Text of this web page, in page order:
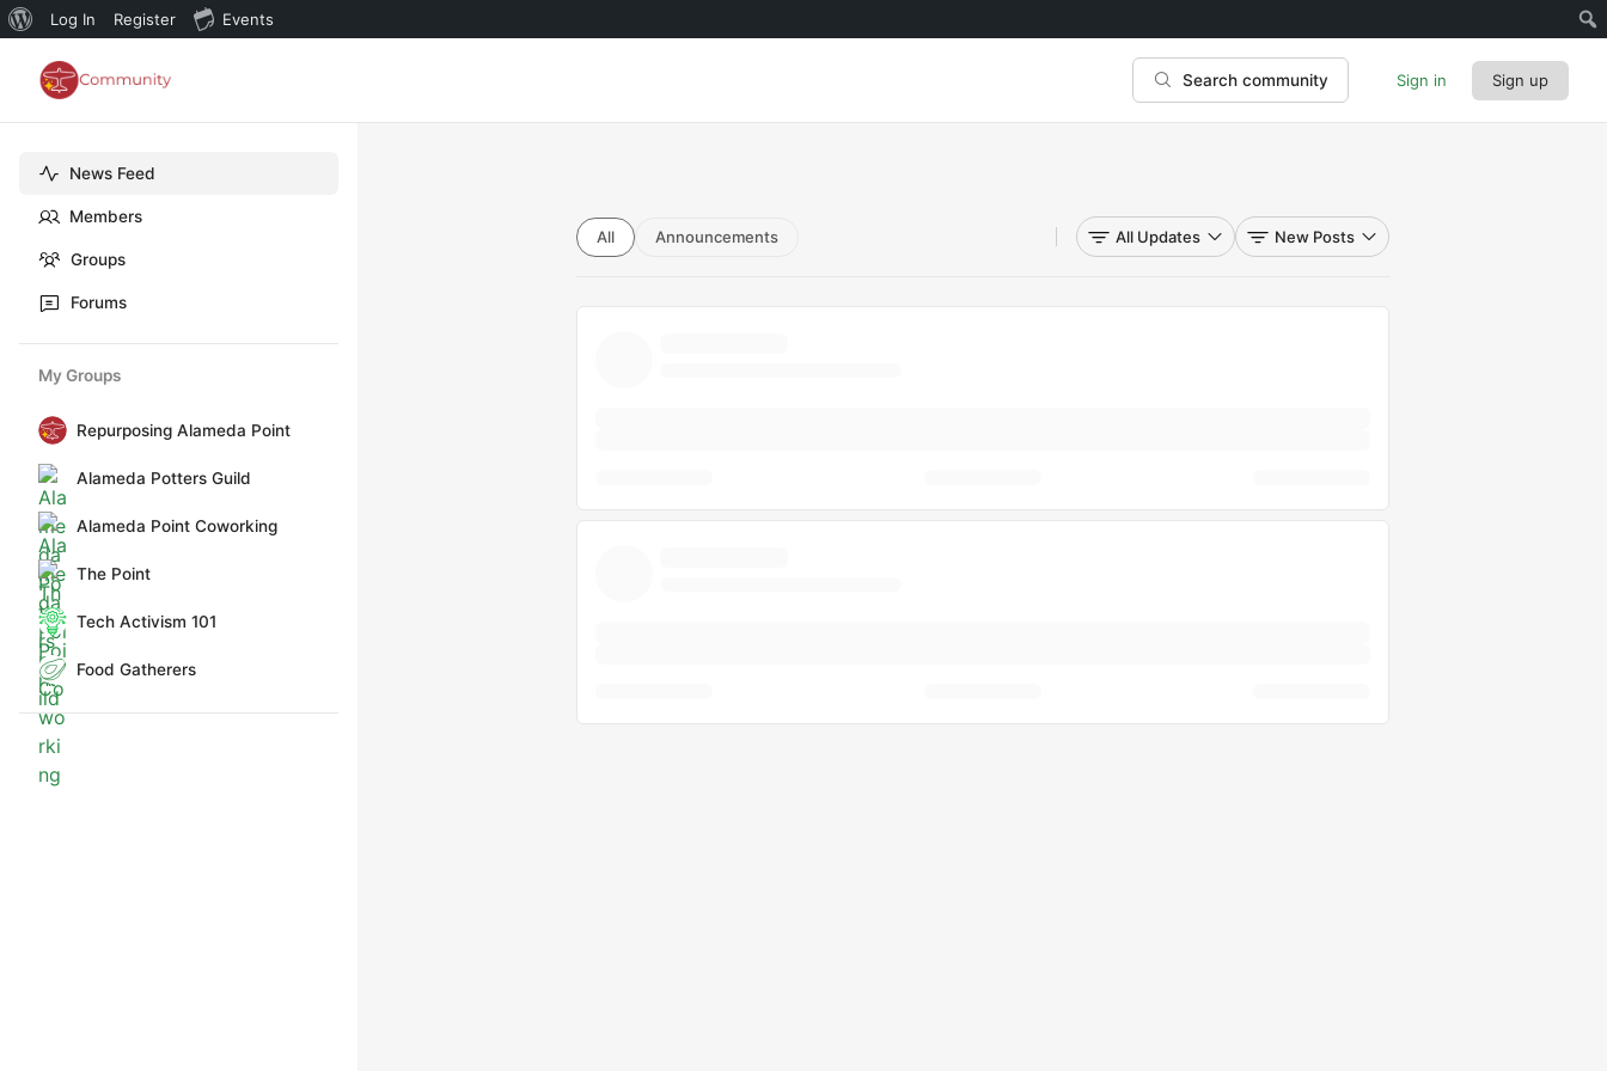
About
Log In Register Events
News Feed
Members
Groups
Forums
My Groups
Repurposing Alameda Point
Alameda Potters Guild
Alameda Point Coworking
The Point
Tech Activism 101
Food Gatherers
Search community Sign in Sign up
All Announcements All Updates New Posts